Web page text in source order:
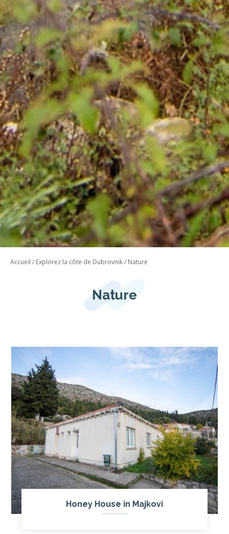
Accueil / Explorez la côte de Dubrovnik/ Nature
Nature
Honey House in Majkovi